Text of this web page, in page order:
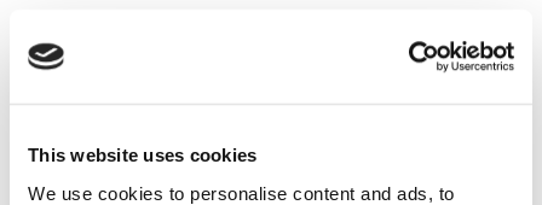
This website uses cookies
We use cookies to personalise content and ads, to